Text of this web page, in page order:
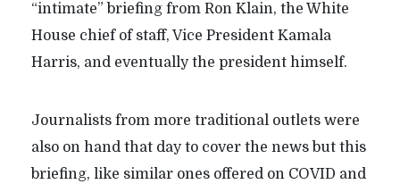
“intimate” briefing from Ron Klain, the White
House chief of staff, Vice President Kamala
Harris, and eventually the president himself.
Journalists from more traditional outlets were
also on hand that day to cover the news but this
briefing, like similar ones offered on COVID and